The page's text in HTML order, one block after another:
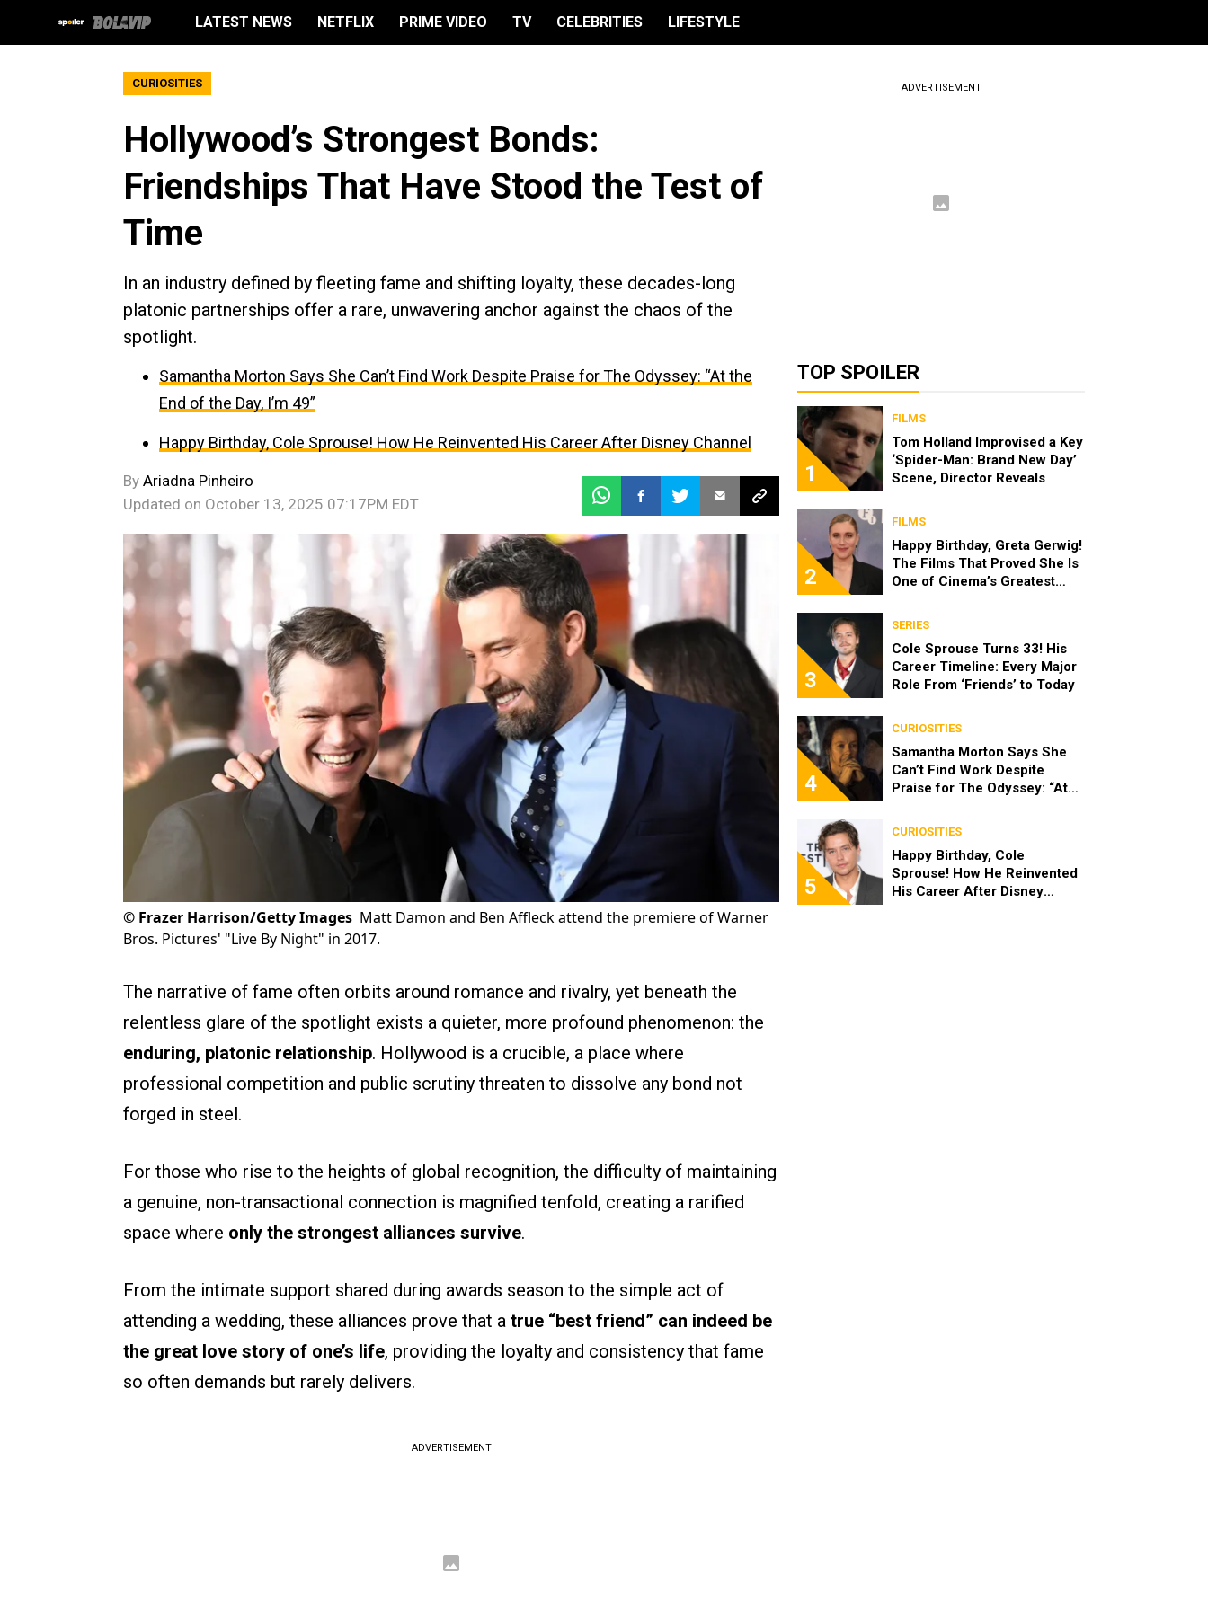
LATEST NEWS NETFLIX PRIME VIDEO TV CELEBRITIES LIFESTYLE
CURIOSITIES
Hollywood’s Strongest Bonds:
Friendships That Have Stood the Test of
Time
In an industry defined by fleeting fame and shifting loyalty, these decades-long
platonic partnerships offer a rare, unwavering anchor against the chaos of the
spotlight.
Samantha Morton Says She Can’t Find Work Despite Praise for The Odyssey: “At the
End of the Day, I’m 49”
Happy Birthday, Cole Sprouse! How He Reinvented His Career After Disney Channel
By Ariadna Pinheiro
Updated on October 13, 2025 07:17PM EDT
© Frazer Harrison/Getty Images Matt Damon and Ben Affleck attend the premiere of Warner
Bros. Pictures' "Live By Night" in 2017.
The narrative of fame often orbits around romance and rivalry, yet beneath the
relentless glare of the spotlight exists a quieter, more profound phenomenon: the
enduring, platonic relationship. Hollywood is a crucible, a place where
professional competition and public scrutiny threaten to dissolve any bond not
forged in steel.
For those who rise to the heights of global recognition, the difficulty of maintaining
a genuine, non-transactional connection is magnified tenfold, creating a rarified
space where only the strongest alliances survive.
From the intimate support shared during awards season to the simple act of
attending a wedding, these alliances prove that a true “best friend” can indeed be
the great love story of one’s life, providing the loyalty and consistency that fame
so often demands but rarely delivers.
ADVERTISEMENT
ADVERTISEMENT
TOP SPOILER
1
FILMS
Tom Holland Improvised a Key
‘Spider-Man: Brand New Day’
Scene, Director Reveals
2
FILMS
Happy Birthday, Greta Gerwig!
The Films That Proved She Is
One of Cinema’s Greatest
3
SERIES
Cole Sprouse Turns 33! His
Career Timeline: Every Major
Role From ‘Friends’ to Today
4
CURIOSITIES
Samantha Morton Says She
Can’t Find Work Despite
Praise for The Odyssey: “At
5
CURIOSITIES
Happy Birthday, Cole
Sprouse! How He Reinvented
His Career After Disney